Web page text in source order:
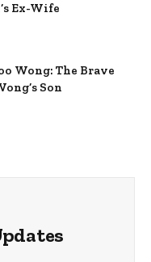
Ex-Wife
Wong: The Brave
Son